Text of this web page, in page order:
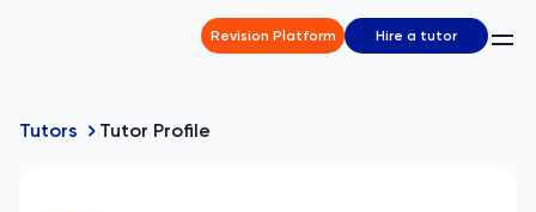
Revision Platform Hire a tutor
Tutors Tutor Profile